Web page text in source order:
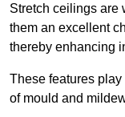
Stretch ceilings are
them an excellent
thereby enhancing
These features
of mould and